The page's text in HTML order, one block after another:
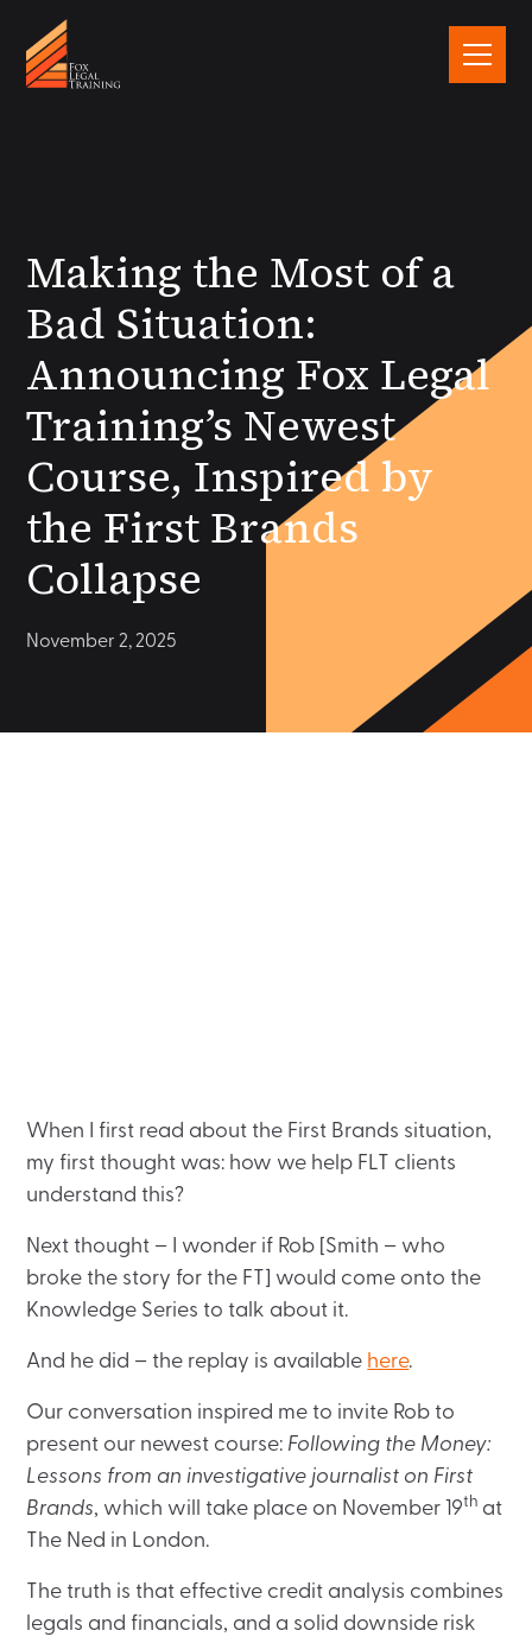
Making the Most of a
Bad Situation:
Announcing Fox Legal
Training’s Newest
Course, Inspired by
the First Brands
Collapse
November 2, 2025
When I first read about the First Brands situation,
my first thought was: how we help FLT clients
understand this?
Next thought – I wonder if Rob [Smith – who
broke the story for the FT] would come onto the
Knowledge Series to talk about it.
And he did – the replay is available here.
Our conversation inspired me to invite Rob to
present our newest course: Following the Money:
Lessons from an investigative journalist on First
Brands, which will take place on November 19th at
The Ned in London.
The truth is that effective credit analysis combines
legals and financials, and a solid downside risk